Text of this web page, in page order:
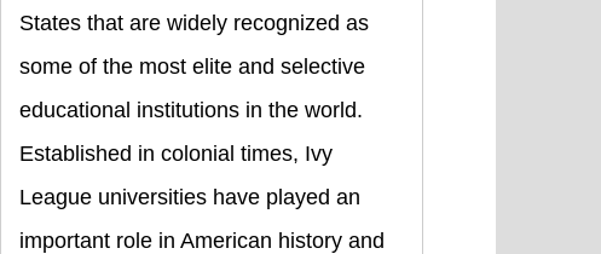
States that are widely recognized as
some of the most elite and selective
educational institutions in the world.
Established in colonial times, Ivy
League universities have played an
important role in American history and